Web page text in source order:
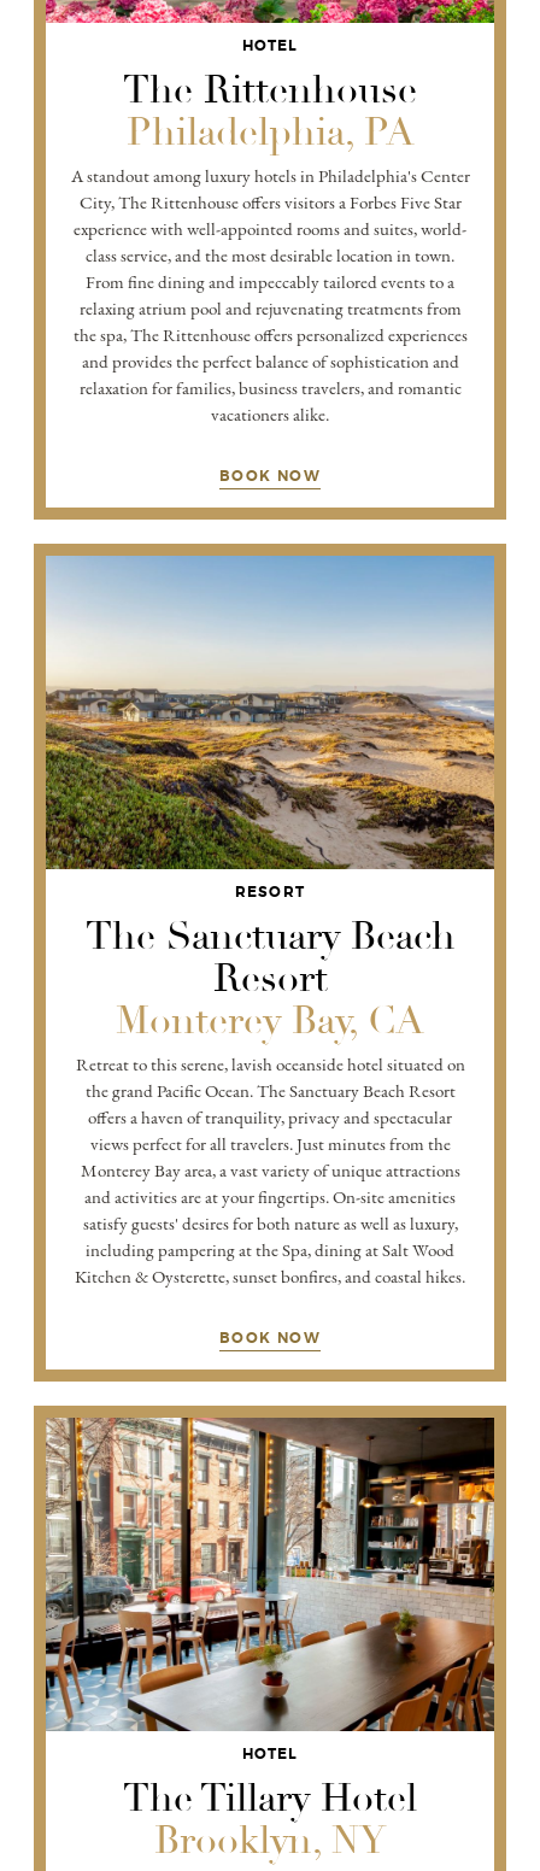
HOTEL
The Rittenhouse
Philadelphia, PA
A standout among luxury hotels in Philadelphia's Center
City, The Rittenhouse offers visitors a Forbes Five Star
experience with well-appointed rooms and suites, world-
class service, and the most desirable location in town.
From fine dining and impeccably tailored events to a
relaxing atrium pool and rejuvenating treatments from
the spa, The Rittenhouse offers personalized experiences
and provides the perfect balance of sophistication and
relaxation for families, business travelers, and romantic
vacationers alike.
BOOK NOW
RESORT
The Sanctuary Beach
Resort
Monterey Bay, CA
Retreat to this serene, lavish oceanside hotel situated on
the grand Pacific Ocean. The Sanctuary Beach Resort
offers a haven of tranquility, privacy and spectacular
views perfect for all travelers. Just minutes from the
Monterey Bay area, a vast variety of unique attractions
and activities are at your fingertips. On-site amenities
satisfy guests' desires for both nature as well as luxury,
including pampering at the Spa, dining at Salt Wood
Kitchen & Oysterette, sunset bonfires, and coastal hikes.
BOOK NOW
HOTEL
The Tillary Hotel
Brooklyn, NY